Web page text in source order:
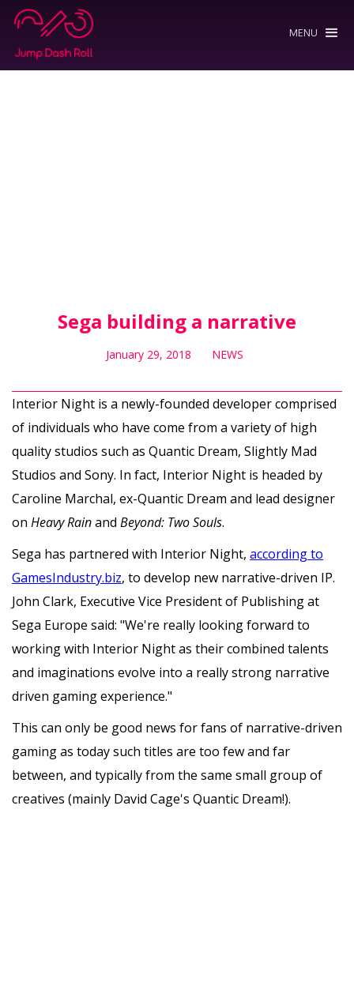
MENU
Sega building a narrative
January 29, 2018 NEWS
Interior Night is a newly-founded developer comprised
of individuals who have come from a variety of high
quality studios such as Quantic Dream, Slightly Mad
Studios and Sony. In fact, Interior Night is headed by
Caroline Marchal, ex-Quantic Dream and lead designer
on Heavy Rainand Beyond: Two Souls.
Sega has partnered with Interior Night, according to
GamesIndustry.biz, to develop new narrative-driven IP.
John Clark, Executive Vice President of Publishing at
Sega Europe said: "We're really looking forward to
working with Interior Night as their combined talents
and imaginations evolve into a really strong narrative
driven gaming experience."
This can only be good news for fans of narrative-driven
gaming as today such titles are too few and far
between, and typically from the same small group of
creatives (mainly David Cage's Quantic Dream!).